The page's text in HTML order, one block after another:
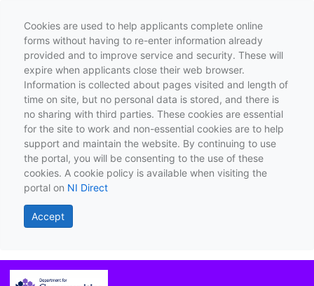
Cookies are used to help applicants complete online
forms without having to re-enter information already
provided and to improve service and security. These will
expire when applicants close their web browser.
Information is collected about pages visited and length of
time on site, but no personal data is stored, and there is
no sharing with third parties. These cookies are essential
for the site to work and non-essential cookies are to help
support and maintain the website. By continuing to use
the portal, you will be consenting to the use of these
cookies. A cookie policy is available when visiting the
portal on NI Direct
Accept